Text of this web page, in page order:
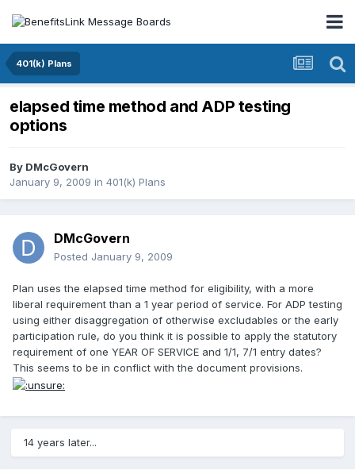
401(k) Plans
elapsed time method and ADP testing
options
By DMcGovern
January 9, 2009 in 401(k) Plans
DMcGovern
Posted January 9, 2009
Plan uses the elapsed time method for eligibility, with a more
liberal requirement than a 1 year period of service. For ADP testing
using either disaggregation of otherwise excludables or the early
participation rule, do you think it is possible to apply the statutory
requirement of one YEAR OF SERVICE and 1/1, 7/1 entry dates?
This seems to be in conflict with the document provisions.
14 years later...